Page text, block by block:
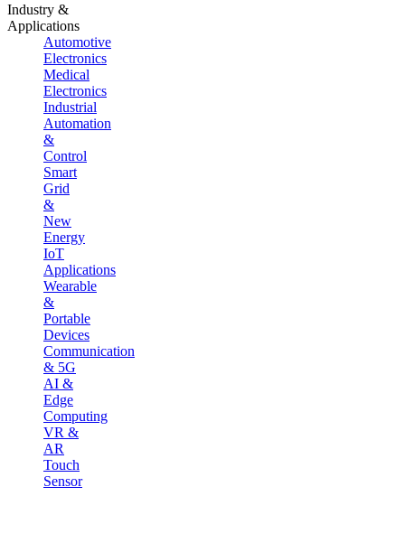
Industry &
Applications
Automotive
Electronics
Medical
Electronics
Industrial
Automation
&
Control
Smart
Grid
&
New
Energy
IoT
Applications
Wearable
&
Portable
Devices
Communication
& 5G
AI &
Edge
Computing
VR &
AR
Touch
Sensor